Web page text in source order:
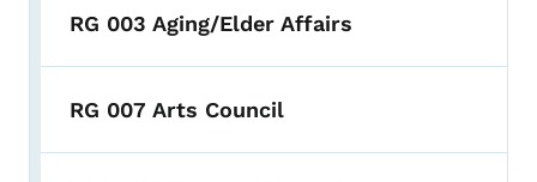
RG 003 Aging/Elder Affairs
RG 007 Arts Council